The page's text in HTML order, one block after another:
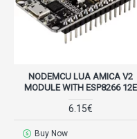
NODEMCU LUA AMICA V2
MODULE WITH ESP8266 12E
6.15€
Buy Now